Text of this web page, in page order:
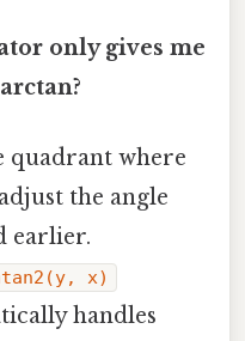
only gives me
quadrant where
the angle
earlier.
x)
handles